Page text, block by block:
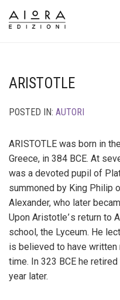
ARISTOTLE
POSTED IN: AUTORI
ARISTOTLE was born in
Greece, in 384 BCE. At
was a devoted pupil of
summoned by King Philip
Alexander, who later
Upon Aristotle ’ s return to
school, the Lyceum. He
is believed to have
time. In 323 BCE he
year later.